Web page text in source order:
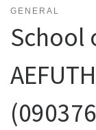
GENERAL
School